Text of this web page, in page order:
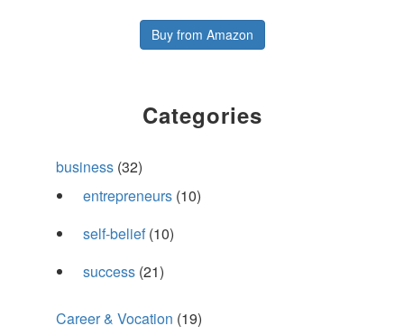
Buy from Amazon
Categories
business (32)
entrepreneurs (10)
self-belief(10)
success (21)
Career & Vocation (19)